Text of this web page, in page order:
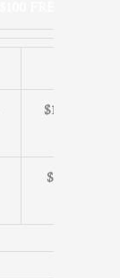
$100
$50